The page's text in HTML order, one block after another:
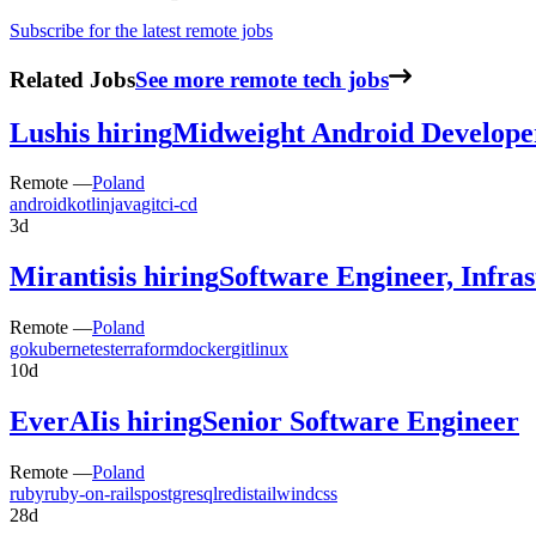
Subscribe for the latest remote jobs
Related JobsSee more remote tech jobs
Lushis hiringMidweight Android
Remote —Poland
androidkotlinjavagitci-cd
3d
Mirantisis hiringSoftware Engineer,
Remote —Poland
gokubernetesterraformdockergitlinux
10d
EverAIis hiringSenior Software Engineer
Remote —Poland
rubyruby-on-railspostgresqlredistailwindcss
28d